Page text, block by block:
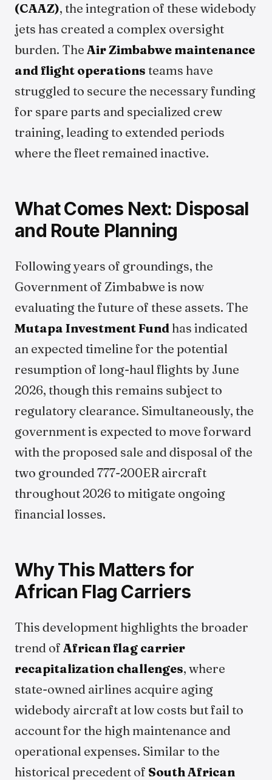
(CAAZ), the integration of these widebody
jets has created a complex oversight
burden. The Air Zimbabwe maintenance
and flight operations teams have
struggled to secure the necessary funding
for spare parts and specialized crew
training, leading to extended periods
where the fleet remained inactive.
What Comes Next: Disposal
and Route Planning
Following years of groundings, the
Government of Zimbabwe is now
evaluating the future of these assets. The
Mutapa Investment Fund has indicated
an expected timeline for the potential
resumption of long-haul flights by June
2026, though this remains subject to
regulatory clearance. Simultaneously, the
government is expected to move forward
with the proposed sale and disposal of the
two grounded 777-200ER aircraft
throughout 2026 to mitigate ongoing
financial losses.
Why This Matters for
African Flag Carriers
This development highlights the broader
trend of African flag carrier
recapitalization challenges, where
state-owned airlines acquire aging
widebody aircraft at low costs but fail to
account for the high maintenance and
operational expenses. Similar to the
historical precedent of South African